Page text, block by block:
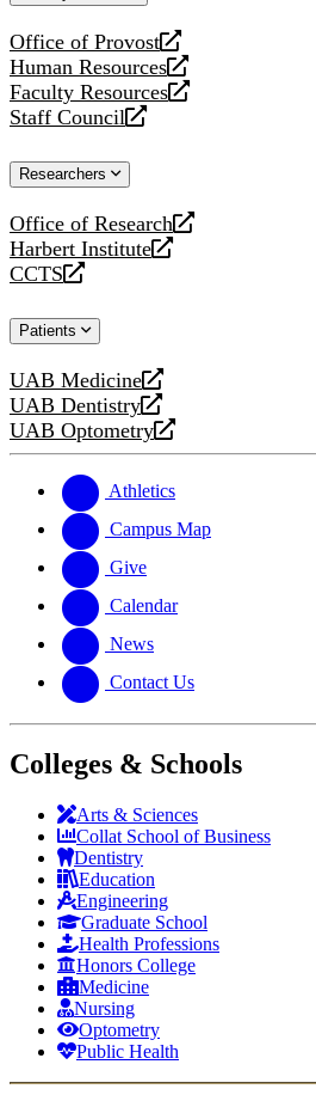
Office of Provost
opens
a
new
website
Human Resources
opens
a
new
Faculty Resources
opens
a
website
Staff Council
opens
new
Researchers
Office of Research
opens
a
new
Harbert Institute
opens
a
website
CCTS
opens
new
Patients
UAB Medicine
opens
a
new
UAB Dentistry
opens
a
website
UAB Optometry
opens
new
website
Athletics
Campus Map
Give
Calendar
News
Contact Us
Colleges & Schools
Arts & Sciences
Collat School of Business
Dentistry
Education
Engineering
Graduate School
Health Professions
Honors College
Medicine
Nursing
Optometry
Public Health